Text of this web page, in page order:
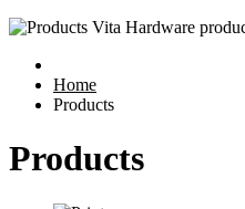
Home
Products
Products